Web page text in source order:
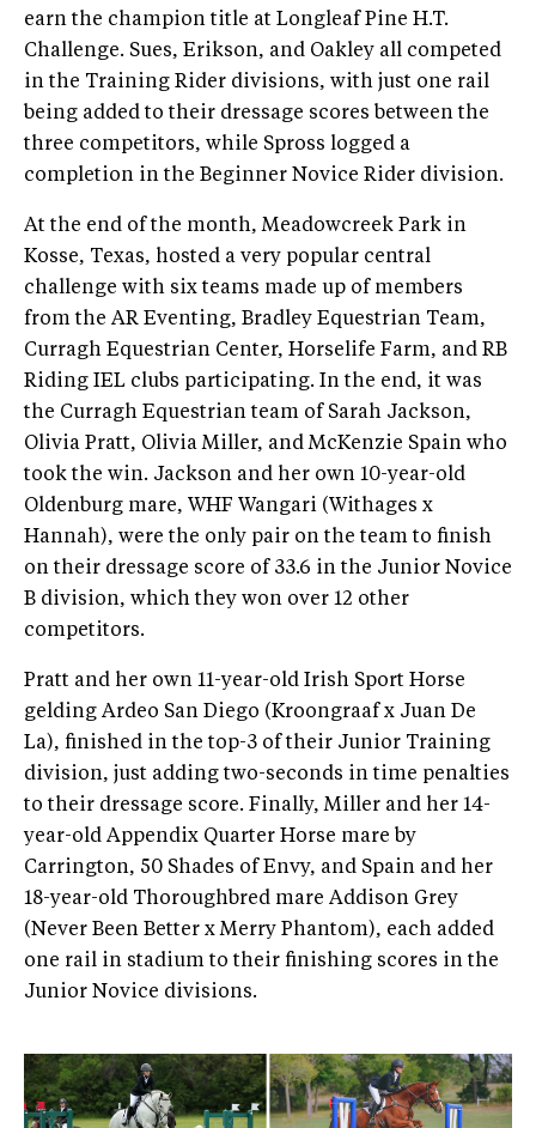
earn the champion title at Longleaf Pine H.T.
Challenge. Sues, Erikson, and Oakley all competed
in the Training Rider divisions, with just one rail
being added to their dressage scores between the
three competitors, while Spross logged a
completion in the Beginner Novice Rider division.
At the end of the month, Meadowcreek Park in
Kosse, Texas, hosted a very popular central
challenge with six teams made up of members
from the AR Eventing, Bradley Equestrian Team,
Curragh Equestrian Center, Horselife Farm, and RB
Riding IEL clubs participating. In the end, it was
the Curragh Equestrian team of Sarah Jackson,
Olivia Pratt, Olivia Miller, and McKenzie Spain who
took the win. Jackson and her own 10-year-old
Oldenburg mare, WHF Wangari (Withages x
Hannah), were the only pair on the team to finish
on their dressage score of 33.6 in the Junior Novice
B division, which they won over 12 other
competitors.
Pratt and her own 11-year-old Irish Sport Horse
gelding Ardeo San Diego (Kroongraaf x Juan De
La), finished in the top-3 of their Junior Training
division, just adding two-seconds in time penalties
to their dressage score. Finally, Miller and her 14-
year-old Appendix Quarter Horse mare by
Carrington, 50 Shades of Envy, and Spain and her
18-year-old Thoroughbred mare Addison Grey
(Never Been Better x Merry Phantom), each added
one rail in stadium to their finishing scores in the
Junior Novice divisions.